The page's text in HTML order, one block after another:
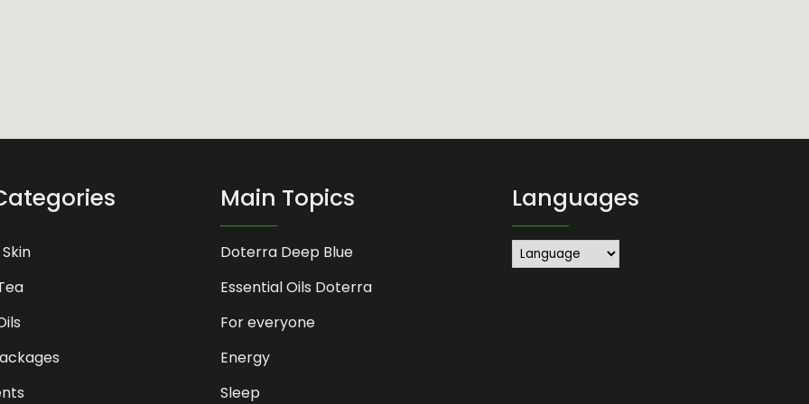
Main Topics
Doterra Deep Blue
Essential Oils Doterra
For everyone
Energy
Sleep
Languages